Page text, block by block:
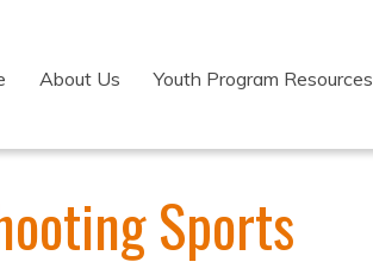
About Us Youth Program Resources
Sports